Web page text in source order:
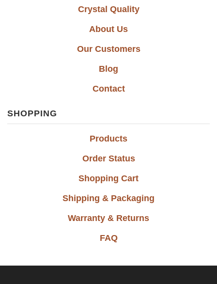
Crystal Quality
About Us
Our Customers
Blog
Contact
SHOPPING
Products
Order Status
Shopping Cart
Shipping & Packaging
Warranty & Returns
FAQ